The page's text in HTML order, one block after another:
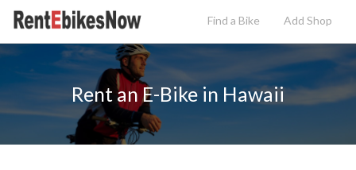
Find a Bike Add Shop
Rent an E-Bike in Hawaii